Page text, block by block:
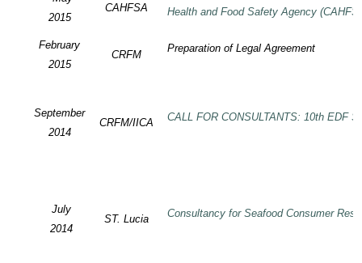
2015
CAHFSA
Health and Food Safety Agency
February
2015
CRFM
Preparation of Legal Agreement
September
2014
CRFM/IICA CALL FOR CONSULTANTS: 10th EDF
July
2014
ST. Lucia Consultancy for Seafood Consumer